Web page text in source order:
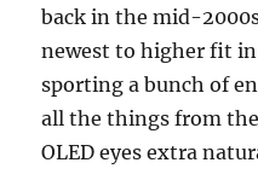
back in the mid-
newest to higher fit
sporting a bunch of
all the things from
OLED eyes extra